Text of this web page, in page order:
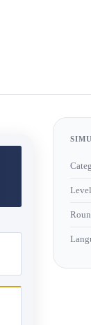
Level